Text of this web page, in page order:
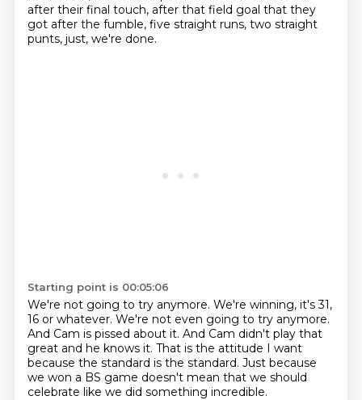
after their final touch, after that field goal that they
got after the fumble, five straight runs, two straight
punts, just, we're done.
Starting point is 00:05:06
We're not going to try anymore. We're winning, it's 31,
16 or whatever. We're not even going to try anymore.
And Cam is pissed about it. And Cam didn't play that
great and he knows it. That is the attitude I want
because the standard is the standard. Just because
we won a BS game doesn't mean that we should
celebrate like we did something incredible.